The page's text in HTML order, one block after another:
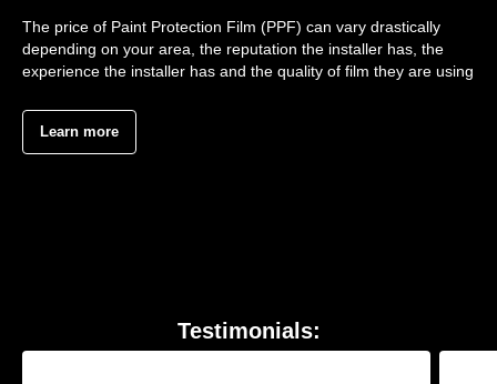
The price of Paint Protection Film (PPF) can vary drastically
depending on your area, the reputation the installer has, the
experience the installer has and the quality of film they are using
Learn more
Testimonials: